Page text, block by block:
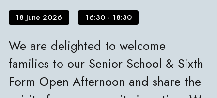
18 June 2026 16:30 - 18:30
We are delighted to welcome
families to our Senior School & Sixth
Form Open Afternoon and share the